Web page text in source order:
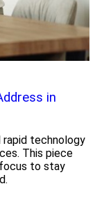
in
rapid technology
This piece
to stay